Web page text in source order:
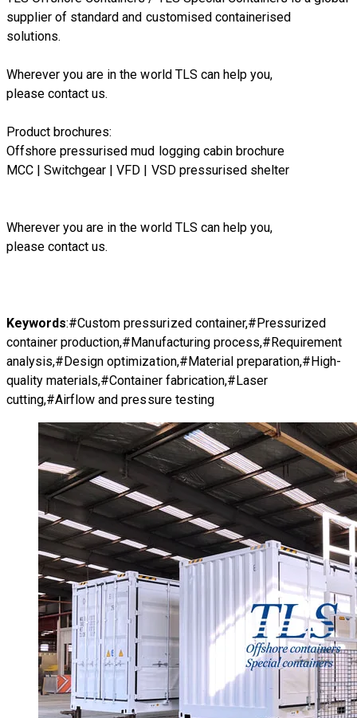
supplier of standard and customised containerised
solutions.
Wherever you are in the world TLS can help you,
pleasecontact us.
Product brochures:
Offshore pressurised mud logging cabin brochure
MCC | Switchgear | VFD | VSD pressurised shelter
Wherever you are in the world TLS can help you,
pleasecontact us.
Keywords:#Custom pressurized container,#Pressurized
container production,#Manufacturing process,#Requirement
analysis,#Design optimization,#Material preparation,#High-
quality materials,#Container fabrication,#Laser
cutting,#Airflow and pressure testing